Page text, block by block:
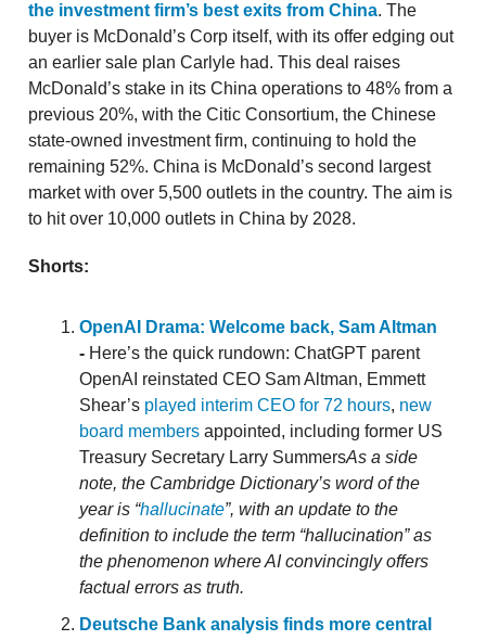
the investment firm’s best exits from China. The
buyer is McDonald’s Corp itself, with its offer edging out
an earlier sale plan Carlyle had. This deal raises
McDonald’s stake in its China operations to 48% from a
previous 20%, with the Citic Consortium, the Chinese
state-owned investment firm, continuing to hold the
remaining 52%. China is McDonald’s second largest
market with over 5,500 outlets in the country. The aim is
to hit over 10,000 outlets in China by 2028.
Shorts:
OpenAI Drama: Welcome back, Sam Altman
- Here’s the quick rundown: ChatGPT parent
OpenAI reinstated CEO Sam Altman, Emmett
Shear’s played interim CEO for 72 hours, new
board members appointed, including former US
Treasury Secretary Larry SummersAs a side
note, the Cambridge Dictionary’s word of the
year is “hallucinate”, with an update to the
definition to include the term “hallucination” as
the phenomenon where AI convincingly offers
factual errors as truth.
Deutsche Bank analysis finds more central